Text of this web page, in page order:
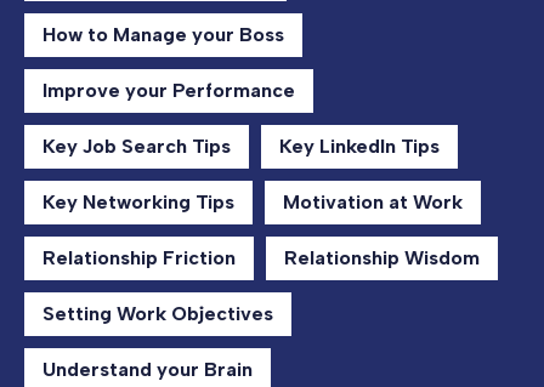
How to Manage your Boss
Improve your Performance
Key Job Search Tips Key LinkedIn Tips
Key Networking Tips Motivation at Work
Relationship Friction Relationship Wisdom
Setting Work Objectives
Understand your Brain